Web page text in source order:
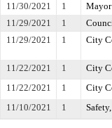
11/30/2021 1 Mayor
11/29/2021
1
11/29/2021
1 City
11/22/2021
1 City
11/22/2021
1 City
11/10/2021
1